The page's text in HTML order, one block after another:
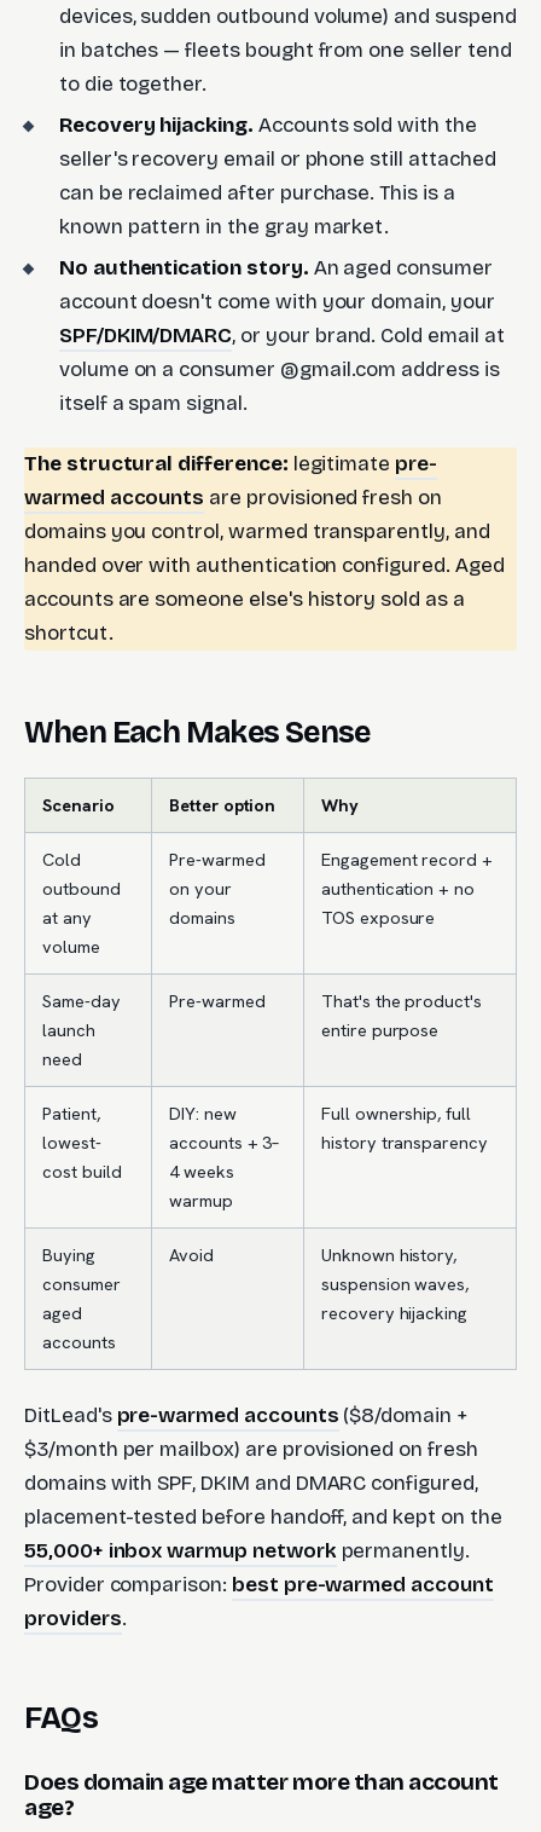
devices, sudden outbound volume) and suspend
in batches — fleets bought from one seller tend
to die together.
Recovery hijacking. Accounts sold with the
seller's recovery email or phone still attached
can be reclaimed after purchase. This is a
known pattern in the gray market.
No authentication story. An aged consumer
account doesn't come with your domain, your
SPF/DKIM/DMARC, or your brand. Cold email at
volume on a consumer @gmail.com address is
itself a spam signal.
The structural difference: legitimate pre-
warmed accounts are provisioned fresh on
domains you control, warmed transparently, and
handed over with authentication configured. Aged
accounts are someone else's history sold as a
shortcut.
When Each Makes Sense
Scenario Better option Why
Cold
outbound
at any
volume
Pre-warmed
on your
domains
Engagement record +
authentication + no
TOS exposure
Same-day
launch
need
Pre-warmed
That's the product's
entire purpose
Patient,
lowest-
cost build
DIY: new
accounts + 3–
4 weeks
warmup
Full ownership, full
history transparency
Buying
consumer
aged
accounts
Avoid
Unknown history,
suspension waves,
recovery hijacking
DitLead's pre-warmed accounts ($8/domain +
$3/month per mailbox) are provisioned on fresh
domains with SPF, DKIM and DMARC configured,
placement-tested before handoff, and kept on the
55,000+ inbox warmup networkpermanently.
Provider comparison: best pre-warmed account
providers.
FAQs
Does domain age matter more than account
age?